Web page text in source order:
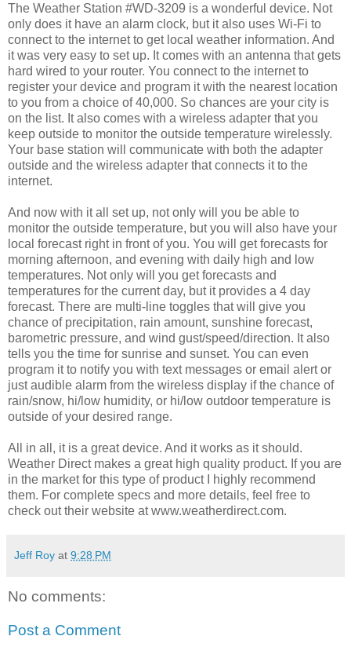
The Weather Station #WD-3209 is a wonderful device. Not
only does it have an alarm clock, but it also uses Wi-Fi to
connect to the internet to get local weather information. And
it was very easy to set up. It comes with an antenna that gets
hard wired to your router. You connect to the internet to
register your device and program it with the nearest location
to you from a choice of 40,000. So chances are your city is
on the list. It also comes with a wireless adapter that you
keep outside to monitor the outside temperature wirelessly.
Your base station will communicate with both the adapter
outside and the wireless adapter that connects it to the
internet.
And now with it all set up, not only will you be able to
monitor the outside temperature, but you will also have your
local forecast right in front of you. You will get forecasts for
morning afternoon, and evening with daily high and low
temperatures. Not only will you get forecasts and
temperatures for the current day, but it provides a 4 day
forecast. There are multi-line toggles that will give you
chance of precipitation, rain amount, sunshine forecast,
barometric pressure, and wind gust/speed/direction. It also
tells you the time for sunrise and sunset. You can even
program it to notify you with text messages or email alert or
just audible alarm from the wireless display if the chance of
rain/snow, hi/low humidity, or hi/low outdoor temperature is
outside of your desired range.
All in all, it is a great device. And it works as it should.
Weather Direct makes a great high quality product. If you are
in the market for this type of product I highly recommend
them. For complete specs and more details, feel free to
check out their website at www.weatherdirect.com.
Jeff Roy at 9:28 PM
No comments:
Post a Comment